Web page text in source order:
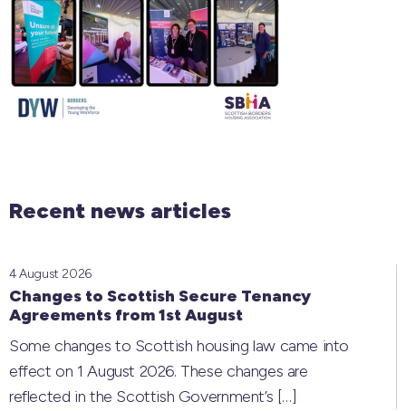
Recent news articles
Changes to Scottish Secure Tenancy
Agreements from 1st August
4 August 2026
Some changes to Scottish housing law came into
effect on 1 August 2026. These changes are
reflected in the Scottish Government’s […]